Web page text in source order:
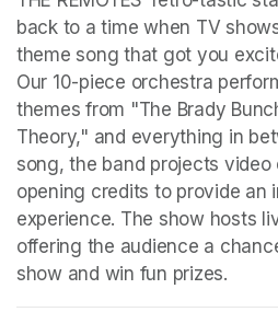
back to a time when TV
theme song that got you
Our 10-piece orchestra
themes from "The Brady
Theory," and everything in
song, the band projects video
opening credits to provide an
experience. The show hosts
offering the audience a
show and win fun prizes.